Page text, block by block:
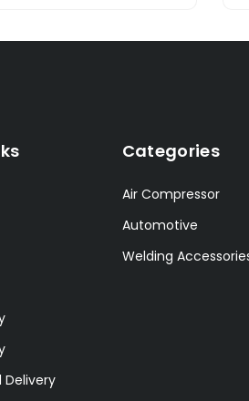
Delivery
Categories
Air Compressor
Automotive
Welding